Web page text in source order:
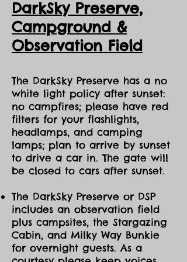
adventure!
Events are held in ALL sky and
weather conditions, except those
deemed hazardous by the Eco Park
Guides offer stories & activities you
can enjoy regardless of the optical
view of celestial bodies. If the Eco
Park cancels the event, ticket holders
will be emailed in advance, and can
reply to request to transfer to
different dates this season.
~Please bring your face mask
water bottle, clothing layers for all
weather conditions, close-toed hiking
shoes or boots, & natural insect
repellent.
~We encourage participants to walk
without artificial light as much as
DarkSky Preserve,
Campground &
Observation Field
The DarkSky Preserve has a no
white light policy after sunset:
no campfires; please have red
filters for your flashlights,
headlamps, and camping
lamps; plan to arrive by sunset
to drive a car in. The gate will
be closed to cars after sunset.
The DarkSky Preserve or DSP
includes an observation field
plus campsites, the Stargazing
Cabin, and Milky Way Bunkie
for overnight guests. As a